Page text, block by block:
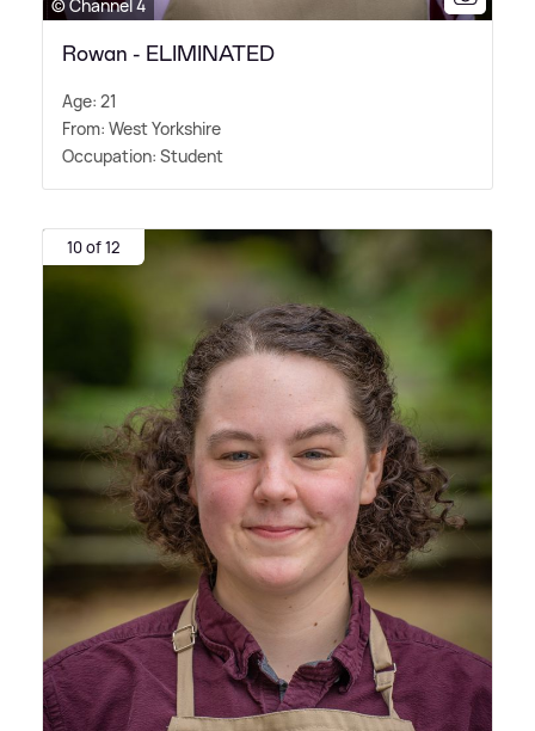
© Channel 4
Rowan - ELIMINATED
Age: 21
From: West Yorkshire
Occupation: Student
10 of 12